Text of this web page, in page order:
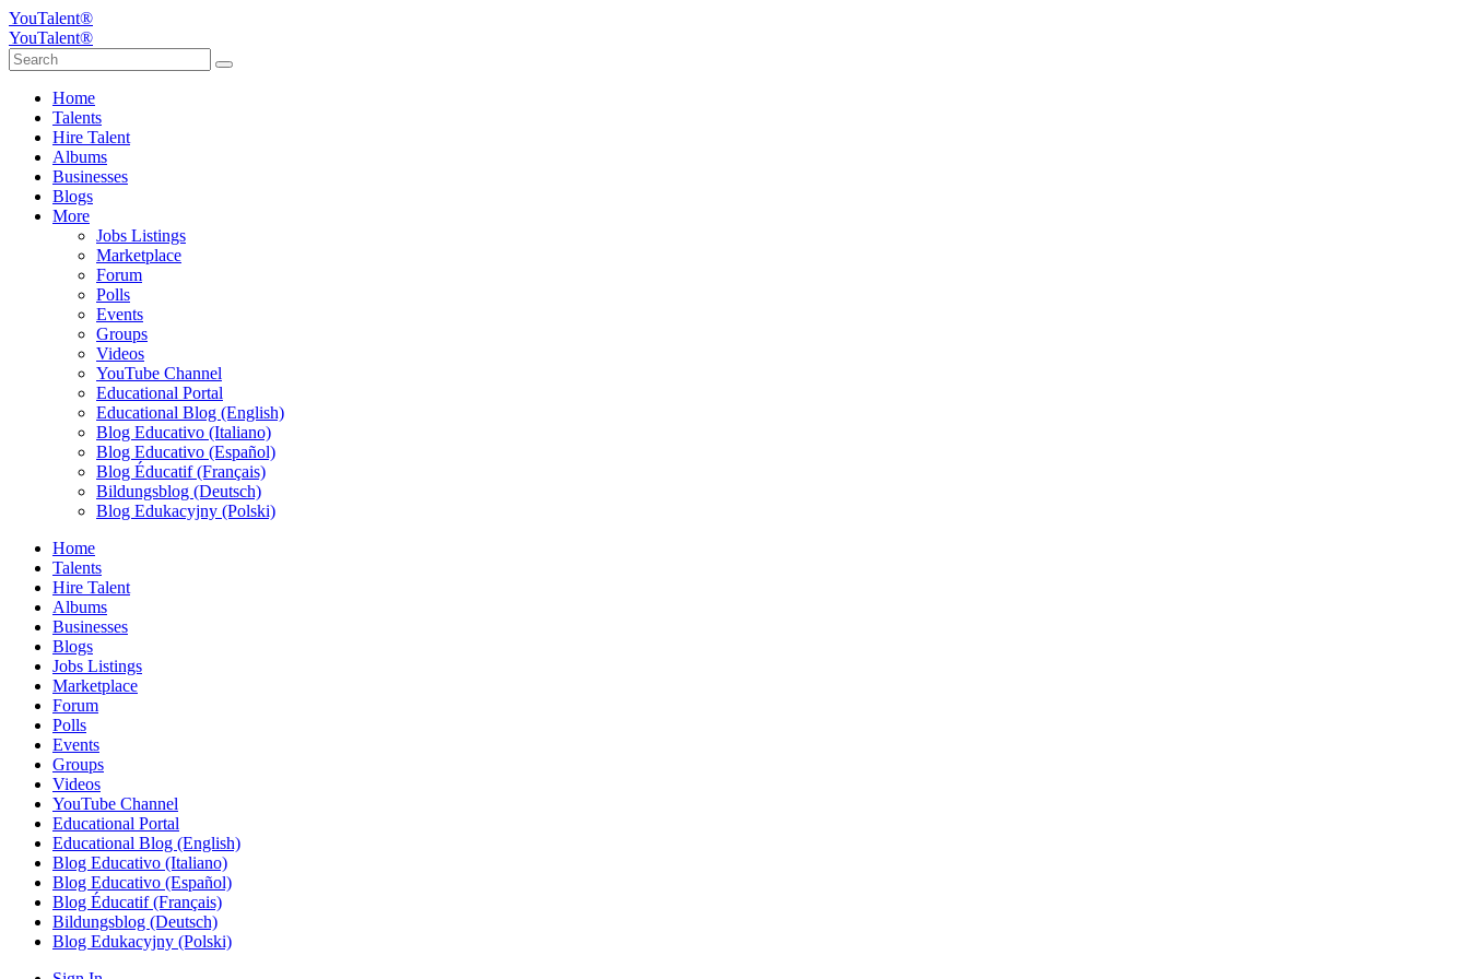
YouTalent®
YouTalent®
Home
Talents
Hire Talent
Albums
Businesses
Blogs
More
Jobs Listings
Marketplace
Forum
Polls
Events
Groups
Videos
YouTube Channel
Educational Portal
Educational Blog (English)
Blog Educativo (Italiano)
Blog Educativo (Español)
Blog Éducatif (Français)
Bildungsblog (Deutsch)
Blog Edukacyjny (Polski)
Home
Talents
Hire Talent
Albums
Businesses
Blogs
Jobs Listings
Marketplace
Forum
Polls
Events
Groups
Videos
YouTube Channel
Educational Portal
Educational Blog (English)
Blog Educativo (Italiano)
Blog Educativo (Español)
Blog Éducatif (Français)
Bildungsblog (Deutsch)
Blog Edukacyjny (Polski)